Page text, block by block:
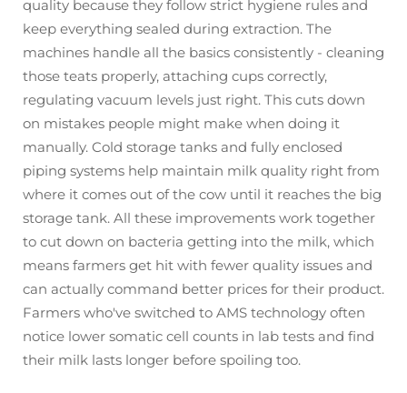
quality because they follow strict hygiene rules and
keep everything sealed during extraction. The
machines handle all the basics consistently - cleaning
those teats properly, attaching cups correctly,
regulating vacuum levels just right. This cuts down
on mistakes people might make when doing it
manually. Cold storage tanks and fully enclosed
piping systems help maintain milk quality right from
where it comes out of the cow until it reaches the big
storage tank. All these improvements work together
to cut down on bacteria getting into the milk, which
means farmers get hit with fewer quality issues and
can actually command better prices for their product.
Farmers who've switched to AMS technology often
notice lower somatic cell counts in lab tests and find
their milk lasts longer before spoiling too.